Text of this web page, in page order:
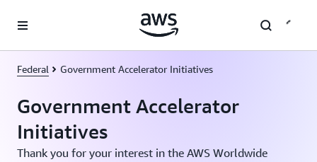
Federal Government Accelerator Initiatives
Government Accelerator
Initiatives
Thank you for your interest in the AWS Worldwide